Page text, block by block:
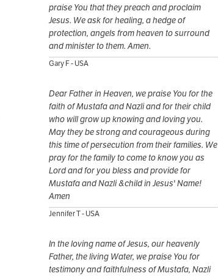
praise You that they preach and proclaim
Jesus. We ask for healing, a hedge of
protection, angels from heaven to surround
and minister to them. Amen.
Gary F - USA
Dear Father in Heaven, we praise You for the
faith of Mustafa and Nazli and for their child
who will grow up knowing and loving you.
May they be strong and courageous during
this time of persecution from their families. We
pray for the family to come to know you as
Lord and for you bless and provide for
Mustafa and Nazli &child in Jesus' Name!
Amen
Jennifer T - USA
In the loving name of Jesus, our heavenly
Father, the living Water, we praise You for
testimony and faithfulness of Mustafa, Nazli